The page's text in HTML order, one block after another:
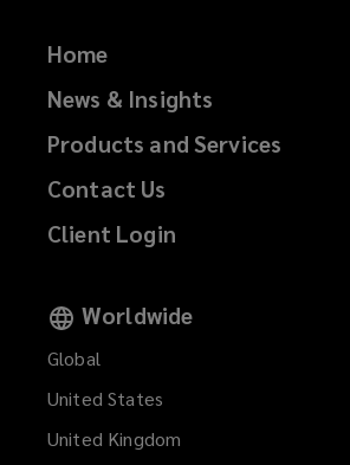
Home
News & Insights
Products and Services
Contact Us
Client Login
Worldwide
Global
United States
United Kingdom